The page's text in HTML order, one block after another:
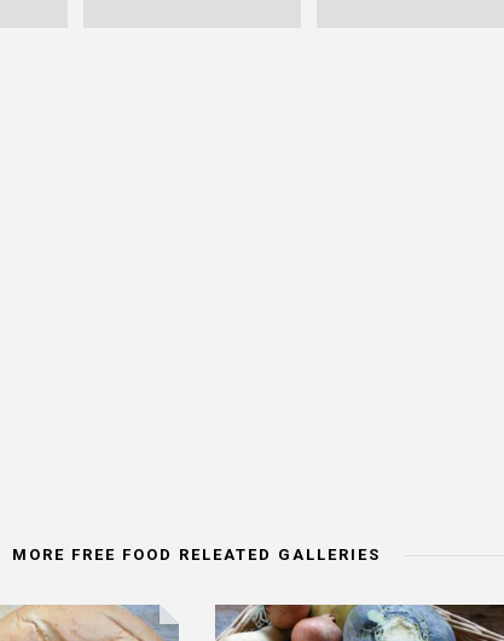
MORE FREE FOOD RELEATED GALLERIES